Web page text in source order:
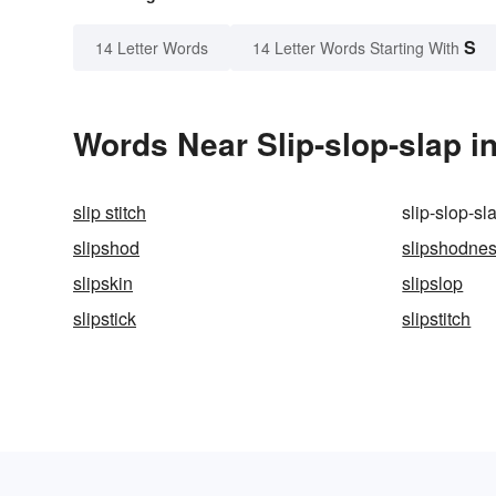
14 Letter Words 14 Letter Words Starting With S
Words Near Slip-slop-slap
slip stitch
slip-slop-
slipshod
slipskin
slipslop
slipstick
slipstitch